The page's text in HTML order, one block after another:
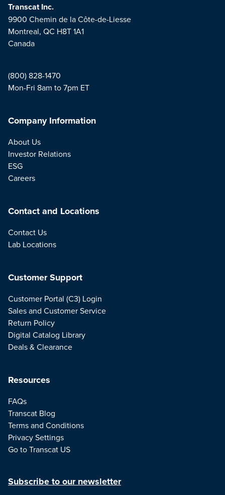
Transcat Inc.
9900 Chemin de la Côte-de-Liesse
Montreal, QC H8T 1A1
Canada
(800) 828-1470
Mon-Fri 8am to 7pm ET
Company Information
About Us
Investor Relations
ESG
Careers
Contact and Locations
Contact Us
Lab Locations
Resources
FAQs
Transcat Blog
Terms and Conditions
Privacy Settings
Go to Transcat US
Customer Support
Customer Portal (C3) Login
Sales and Customer Service
Return Policy
Digital Catalog Library
Deals & Clearance
Subscribe to our newsletter